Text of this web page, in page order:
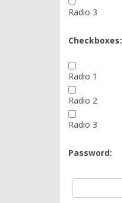
Radio 3
Checkboxes:
Radio 1
Radio 2
Radio 3
Password: